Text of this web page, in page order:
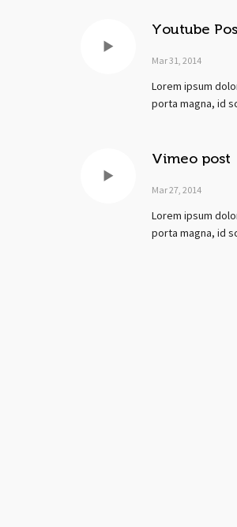
Youtube
Mar 31, 2014
Lorem ipsum
porta magna, id
Vimeo post
Mar 27, 2014
Lorem ipsum
porta magna, id